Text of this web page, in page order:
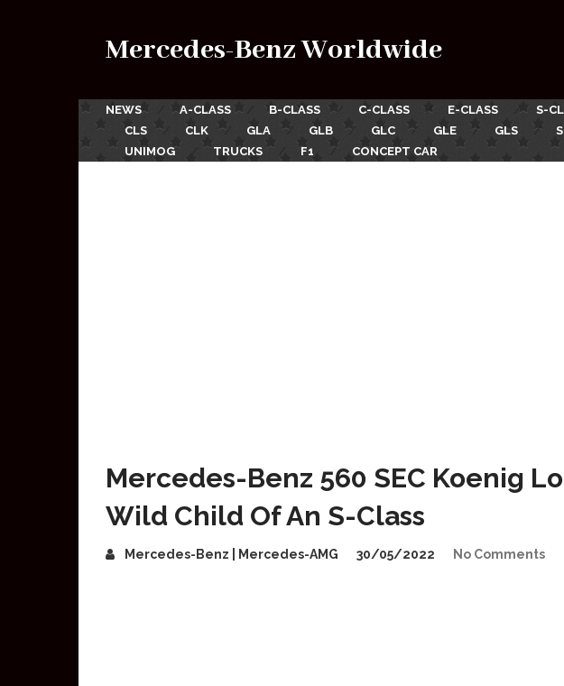
Mercedes-Benz Worldwide
NEWS A-CLASS B-CLASS C-CLASS E-CLASS S-
CLS
CLK GLA GLB GLC GLE GLS
UNIMOG
TRUCKS F1 CONCEPT CAR
Mercedes-Benz 560 SEC Koenig
Wild Child Of An S-Class
Mercedes-Benz | Mercedes-AMG 30/05/2022 No Comments